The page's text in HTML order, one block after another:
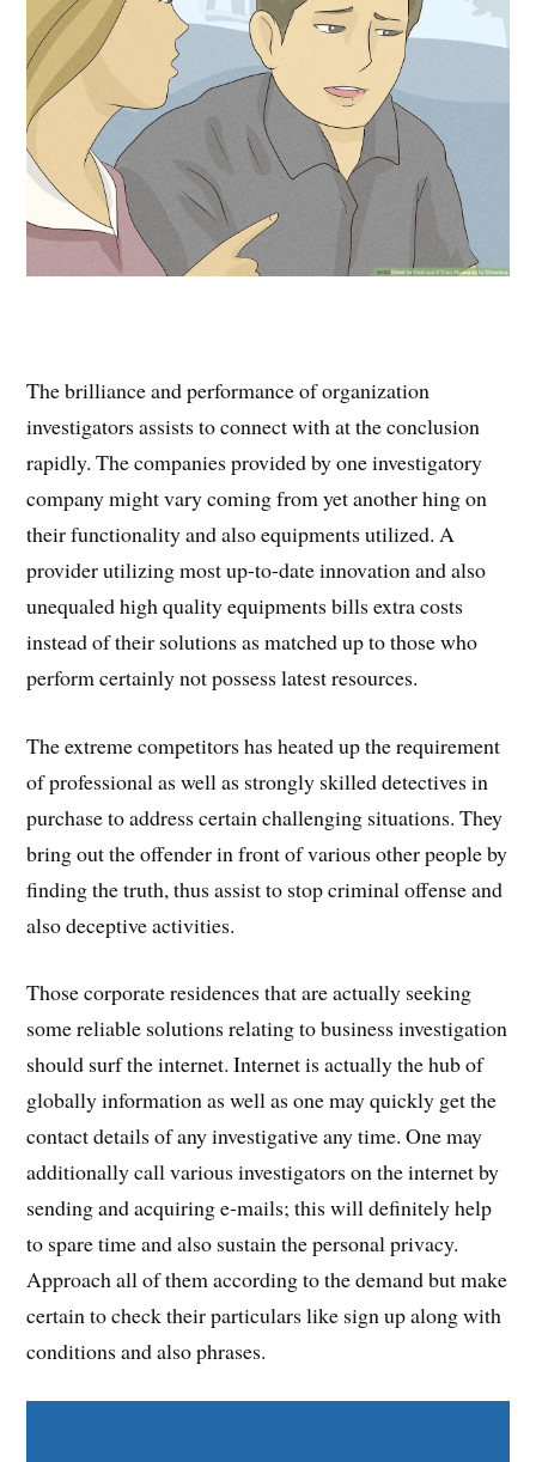
The brilliance and performance of organization
investigators assists to connect with at the conclusion
rapidly. The companies provided by one investigatory
company might vary coming from yet another hing on
their functionality and also equipments utilized. A
provider utilizing most up-to-date innovation and also
unequaled high quality equipments bills extra costs
instead of their solutions as matched up to those who
perform certainly not possess latest resources.
The extreme competitors has heated up the requirement
of professional as well as strongly skilled detectives in
purchase to address certain challenging situations. They
bring out the offender in front of various other people by
finding the truth, thus assist to stop criminal offense and
also deceptive activities.
Those corporate residences that are actually seeking
some reliable solutions relating to business investigation
should surf the internet. Internet is actually the hub of
globally information as well as one may quickly get the
contact details of any investigative any time. One may
additionally call various investigators on the internet by
sending and acquiring e-mails; this will definitely help
to spare time and also sustain the personal privacy.
Approach all of them according to the demand but make
certain to check their particulars like sign up along with
conditions and also phrases.